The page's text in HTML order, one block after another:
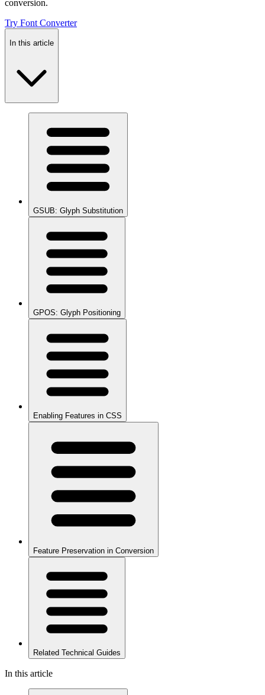
conversion.
Try Font Converter
In this article
GSUB: Glyph Substitution
GPOS: Glyph Positioning
Enabling Features in CSS
Feature Preservation in Conversion
Related Technical Guides
In this article